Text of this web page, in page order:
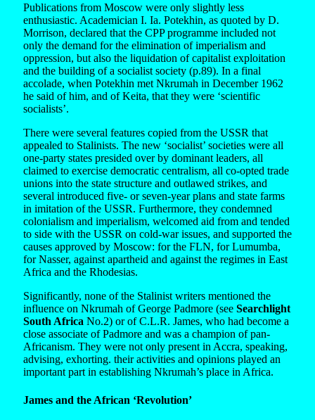
Publications from Moscow were only slightly less
enthusiastic. Academician I. Ia. Potekhin, as quoted by D.
Morrison, declared that the CPP programme included not
only the demand for the elimination of imperialism and
oppression, but also the liquidation of capitalist exploitation
and the building of a socialist society (p.89). In a final
accolade, when Potekhin met Nkrumah in December 1962
he said of him, and of Keita, that they were ‘scientific
socialists’.
There were several features copied from the USSR that
appealed to Stalinists. The new ‘socialist’ societies were all
one-party states presided over by dominant leaders, all
claimed to exercise democratic centralism, all co-opted trade
unions into the state structure and outlawed strikes, and
several introduced five- or seven-year plans and state farms
in imitation of the USSR. Furthermore, they condemned
colonialism and imperialism, welcomed aid from and tended
to side with the USSR on cold-war issues, and supported the
causes approved by Moscow: for the FLN, for Lumumba,
for Nasser, against apartheid and against the regimes in East
Africa and the Rhodesias.
Significantly, none of the Stalinist writers mentioned the
influence on Nkrumah of George Padmore (see Searchlight
South Africa No.2) or of C.L.R. James, who had become a
close associate of Padmore and was a champion of pan-
Africanism. They were not only present in Accra, speaking,
advising, exhorting. their activities and opinions played an
important part in establishing Nkrumah’s place in Africa.
James and the African ‘Revolution’